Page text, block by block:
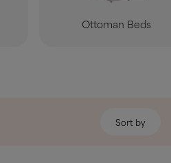
Ottoman Beds
Sort by